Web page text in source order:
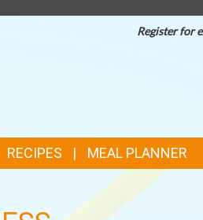
Register for
RECIPES MEAL PLANNER